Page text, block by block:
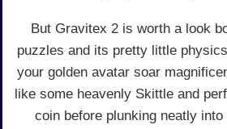
But Gravitex 2 is worth a look
puzzles and its pretty little
your golden avatar soar
like some heavenly Skittle and
coin before plunking neatly